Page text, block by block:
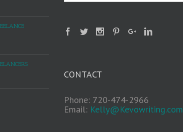
CONTACT
Phone: 720-474-2966
Email: Kelly@Kevowriting.com